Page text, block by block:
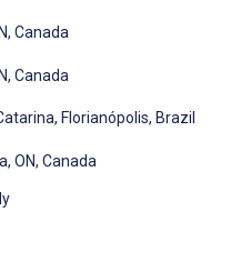
Canada
Canada
Florianópolis, Brazil
ON, Canada